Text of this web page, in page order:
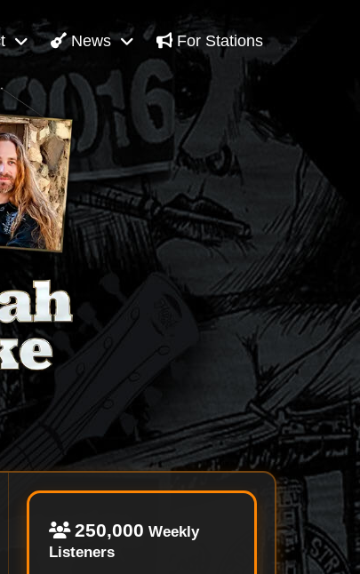
News For Stations
250,000 Weekly
Listeners